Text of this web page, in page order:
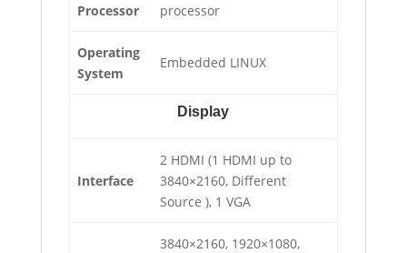
Processor
processor
Operating
System
Embedded LINUX
Display
Interface
2 HDMI (1 HDMI up to
3840×2160, Different
Source ), 1 VGA
3840×2160, 1920×1080,